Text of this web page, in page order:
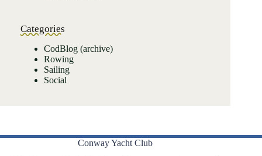
Categories
CodBlog (archive)
Rowing
Sailing
Social
Conway Yacht Club